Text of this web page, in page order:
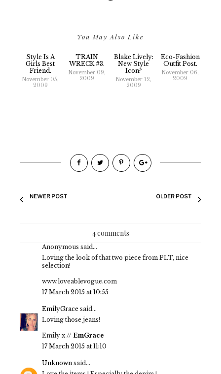
You May Also Like
Style Is A
Girls Best
Friend.
November 05,
2009
TRAIN
WRECK #3.
November 09,
2009
Blake Lively:
New Style
Icon?
November 12,
2009
Eco-Fashion
Outfit Post.
November 06,
2009
NEWER POST OLDER POST
4 comments
Anonymous said...
Loving the look of that two piece from PLT, nice
selection!
www.loveablevogue.com
17 March 2015 at 10:55
EmilyGrace said...
Loving those jeans!
Emily x // EmGrace
17 March 2015 at 11:10
Unknown said...